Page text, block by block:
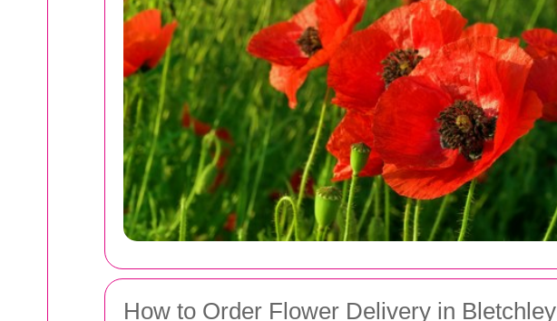
How to Order Flower Delivery in Bletchley